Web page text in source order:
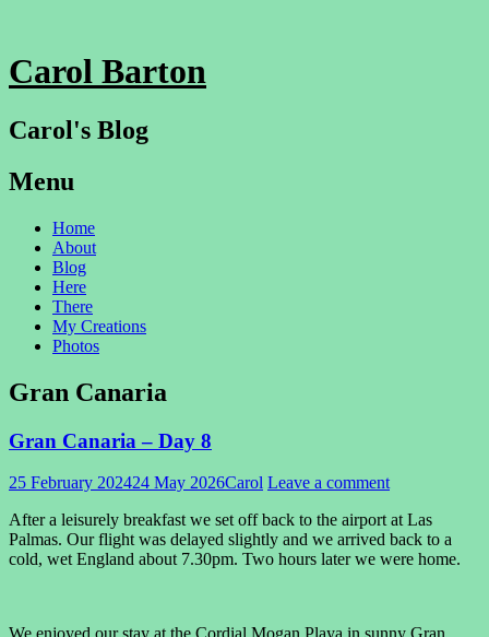
Carol Barton
Carol's Blog
Menu
Skip
content
Home
About
Blog
Here
There
My Creations
Photos
Gran Canaria
Gran Canaria – Day 8
25 February 202424 May 2026Carol Leave a comment
After a leisurely breakfast we set off back to the airport at Las
Palmas. Our flight was delayed slightly and we arrived back to a
cold, wet England about 7.30pm. Two hours later we were home.